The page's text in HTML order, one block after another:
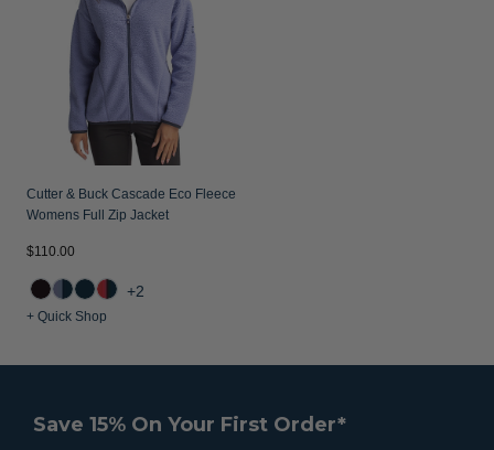
Cutter & Buck Cascade Eco Fleece
Womens Full Zip Jacket
$110.00
+2
+ Quick Shop
Save 15% On Your First Order*